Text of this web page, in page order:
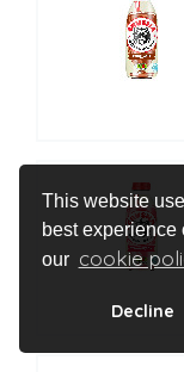
This website
best experience
our cookie
Decline